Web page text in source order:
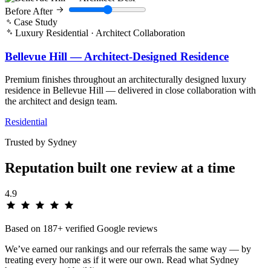
Before After
Case Study
Luxury Residential · Architect Collaboration
Bellevue Hill — Architect-Designed Residence
Premium finishes throughout an architecturally designed luxury
residence in Bellevue Hill — delivered in close collaboration with
the architect and design team.
Residential
Trusted by Sydney
Reputation built one reviewat a time
4.9
Based on 187+ verified Google reviews
We’ve earned our rankings and our referrals the same way — by
treating every home as if it were our own. Read what Sydney